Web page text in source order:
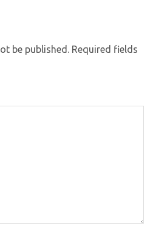
be published. Required fields